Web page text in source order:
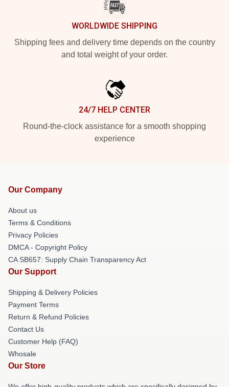
WORLDWIDE SHIPPING
Shipping fees and delivery time depends on the country
and total weight of your order.
24/7 HELP CENTER
Round-the-clock assistance for a smooth shopping
experience
Our Company
About us
Terms & Conditions
Privacy Policies
DMCA - Copyright Policy
CA SB657: Supply Chain Transparency Act
Our Support
Shipping & Delivery Policies
Payment Terms
Return & Refund Policies
Contact Us
Customer Help (FAQ)
Whosale
Our Store